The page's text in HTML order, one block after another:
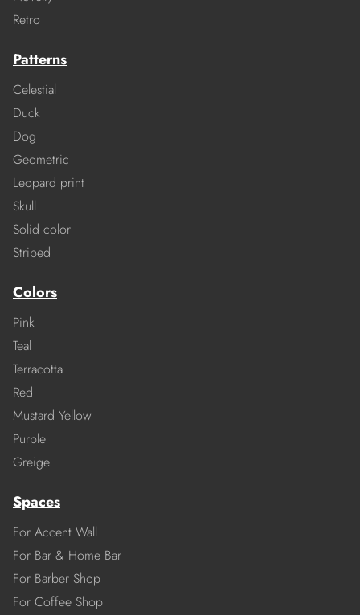
Retro
Patterns
Celestial
Duck
Dog
Geometric
Leopard print
Skull
Solid color
Striped
Colors
Pink
Teal
Terracotta
Red
Mustard Yellow
Purple
Greige
Spaces
For Accent Wall
For Bar & Home Bar
For Barber Shop
For Coffee Shop